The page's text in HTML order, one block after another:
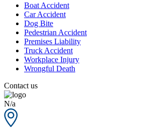
Boat Accident
Car Accident
Dog Bite
Pedestrian Accident
Premises Liability
Truck Accident
Workplace Injury
Wrongful Death
Contact us
N/a